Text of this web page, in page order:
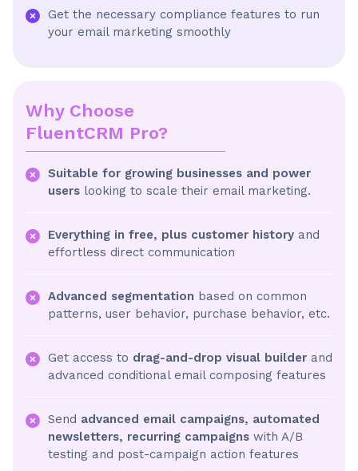
Get the necessary compliance features to run
your email marketing smoothly
Why Choose
FluentCRM Pro?
Suitable for growing businesses and power
users looking to scale their email marketing.
Everything in free, plus customer history and
effortless direct communication
Advanced segmentation based on common
patterns, user behavior, purchase behavior, etc.
Get access to drag-and-drop visual builder and
advanced conditional email composing features
Send advanced email campaigns, automated
newsletters, recurring campaigns with A/B
testing and post-campaign action features